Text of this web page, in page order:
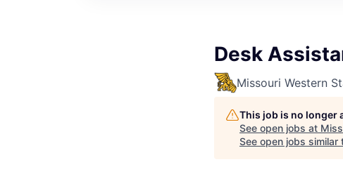
Desk
Missouri Western
This job is no longer
See open jobs at
See open jobs similar